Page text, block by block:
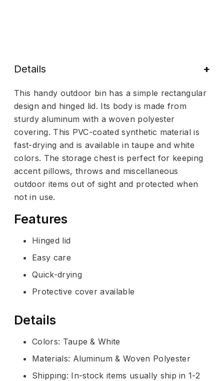
Details
This handy outdoor bin has a simple rectangular
design and hinged lid. Its body is made from
sturdy aluminum with a woven polyester
covering. This PVC-coated synthetic material is
fast-drying and is available in taupe and white
colors. The storage chest is perfect for keeping
accent pillows, throws and miscellaneous
outdoor items out of sight and protected when
not in use.
Features
Hinged lid
Easy care
Quick-drying
Protective cover available
Details
Colors: Taupe & White
Materials: Aluminum & Woven Polyester
Shipping: In-stock items usually ship in 1-2